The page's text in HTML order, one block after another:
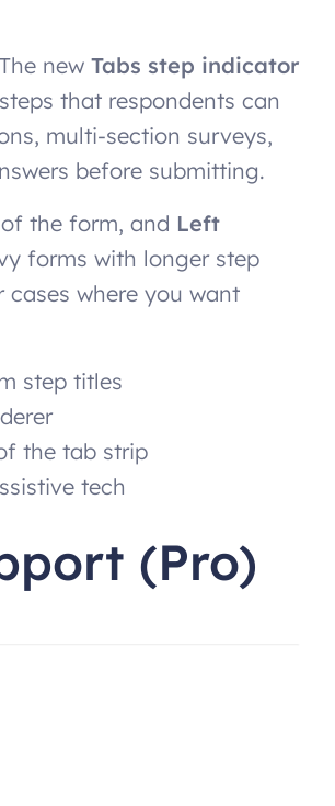
new Tabs step indicator
that respondents can
multi-section surveys,
before submitting.
the form, and Left
forms with longer step
cases where you want
step titles
the tab strip
tech
(Pro)